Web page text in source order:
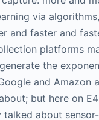
via
and faster and
platforms
the
and Amazon
but here on
talked about